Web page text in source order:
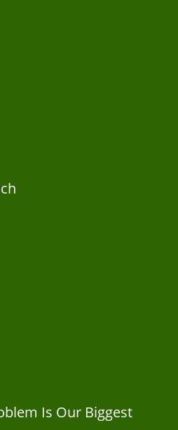
Is Our Biggest